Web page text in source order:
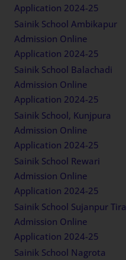
Application 2024-25
Sainik School Ambikapur
Admission Online
Application 2024-25
Sainik School Balachadi
Admission Online
Application 2024-25
Sainik School, Kunjpura
Admission Online
Application 2024-25
Sainik School Rewari
Admission Online
Application 2024-25
Sainik School Sujanpur Tira
Admission Online
Application 2024-25
Sainik School Nagrota